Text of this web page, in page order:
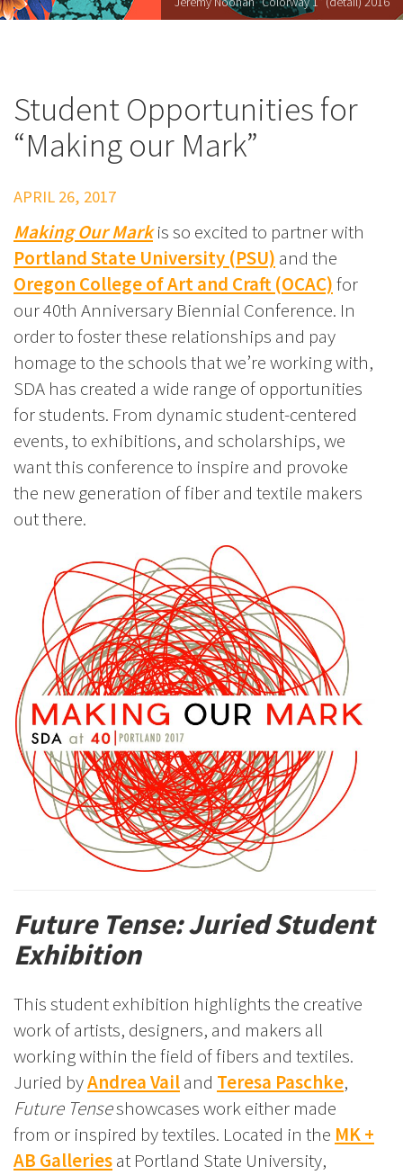
Student Opportunities for
“Making our Mark”
APRIL 26, 2017
Making Our Markis so excited to partner with
Portland State University (PSU) and the
Oregon College of Art and Craft (OCAC)for
our 40th Anniversary Biennial Conference. In
order to foster these relationships and pay
homage to the schools that we’re working with,
SDA has created a wide range of opportunities
for students. From dynamic student-centered
events, to exhibitions, and scholarships, we
want this conference to inspire and provoke
the new generation of fiber and textile makers
out there.
Future Tense: Juried Student
Exhibition
This student exhibition highlights the creative
work of artists, designers, and makers all
working within the field of fibers and textiles.
Juried byAndrea Vailand Teresa Paschke,
Future Tenseshowcases work either made
from or inspired by textiles. Located in the MK +
AB Galleriesat Portland State University,